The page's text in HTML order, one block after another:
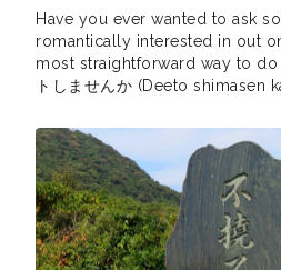
Have you ever wanted to ask
romantically interested in out
most straightforward way to do
トしませんか (Deeto shimasen
technically correct, you might
[…]